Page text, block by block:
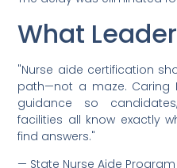
What
"Nurse aide certification
path—not a maze. Caring
guidance so
facilities all know exactly
find answers."
— State Nurse Aide